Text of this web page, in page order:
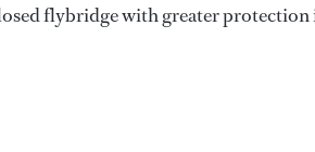
flybridge with greater